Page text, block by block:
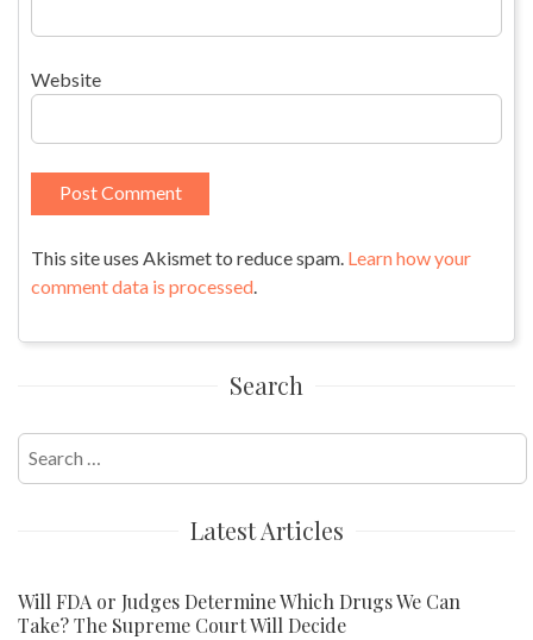
Website
This site uses Akismet to reduce spam. Learn how your
comment data is processed.
Search
Search
for:
Latest Articles
Will FDA or Judges Determine Which Drugs We Can
Take? The Supreme Court Will Decide